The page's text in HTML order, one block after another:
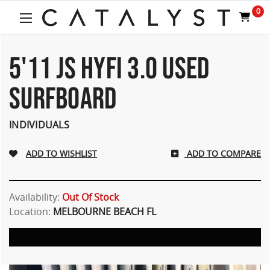
One
Accessibility
screen
reader.
start
the
Accessibility
screen
reader,
0
5'11 JS HYFI 3.0 USED
SURFBOARD
INDIVIDUALS
ADD TO COMPARE
Availability: Out Of Stock
Location: MELBOURNE BEACH FL